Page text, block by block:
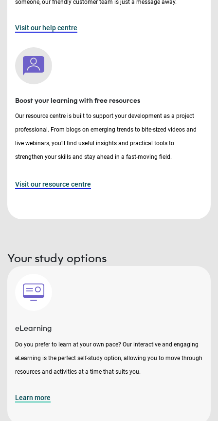
someone, our friendly customer team is just a message away.
Visit our help centre
Boost your learning with free resources
Our resource centre is built to support your development as a project
professional. From blogs on emerging trends to bite-sized videos and
live webinars, you’ll find useful insights and practical tools to
strengthen your skills and stay ahead in a fast-moving field.
Visit our resource centre
Your study options
eLearning
Do you prefer to learn at your own pace? Our interactive and engaging
eLearning is the perfect self-study option, allowing you to move through
resources and activities at a time that suits you.
Learn more